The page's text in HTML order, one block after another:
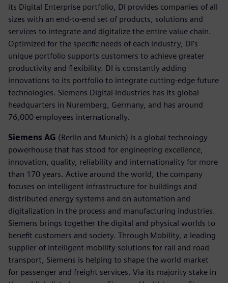
its Digital Enterprise portfolio, DI provides companies of all
sizes with an end-to-end set of products, solutions and
services to integrate and digitalize the entire value chain.
Optimized for the specific needs of each industry, DI’s
unique portfolio supports customers to achieve greater
productivity and flexibility. DI is constantly adding
innovations to its portfolio to integrate cutting-edge future
technologies. Siemens Digital Industries has its global
headquarters in Nuremberg, Germany, and has around
76,000 employees internationally.
Siemens AG (Berlin and Munich) is a global technology
powerhouse that has stood for engineering excellence,
innovation, quality, reliability and internationality for more
than 170 years. Active around the world, the company
focuses on intelligent infrastructure for buildings and
distributed energy systems and on automation and
digitalization in the process and manufacturing industries.
Siemens brings together the digital and physical worlds to
benefit customers and society. Through Mobility, a leading
supplier of intelligent mobility solutions for rail and road
transport, Siemens is helping to shape the world market
for passenger and freight services. Via its majority stake in